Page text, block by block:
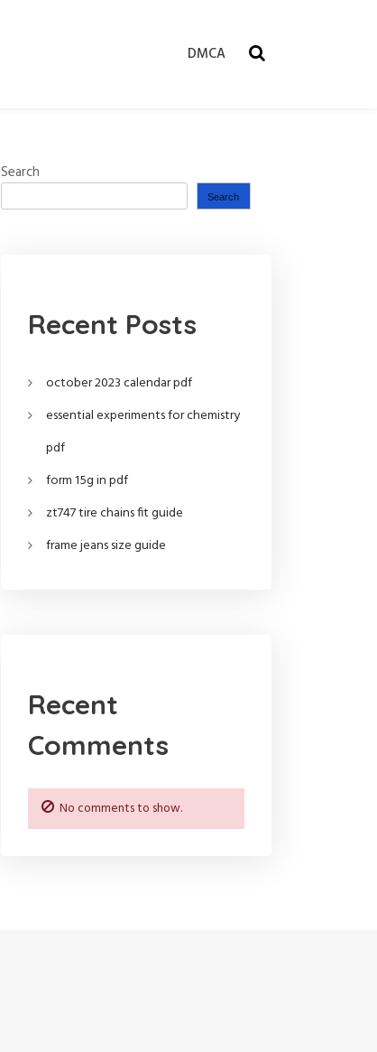
DMCA
Search
Search
Recent Posts
october 2023 calendar pdf
essential experiments for chemistry
pdf
form 15g in pdf
zt747 tire chains fit guide
frame jeans size guide
Recent
Comments
No comments to show.